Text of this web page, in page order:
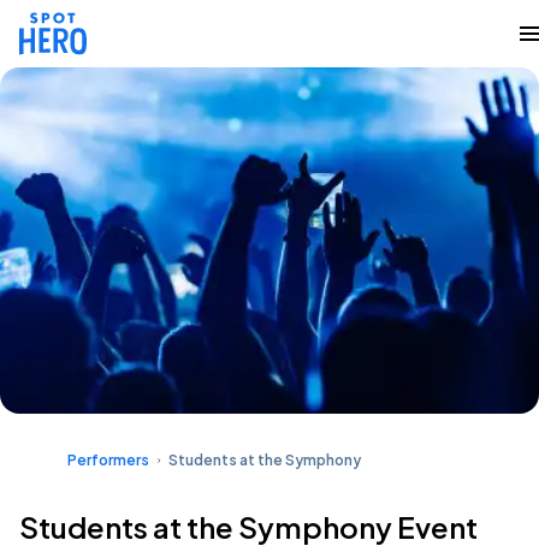
Performers Students at the Symphony
Students at the Symphony Event